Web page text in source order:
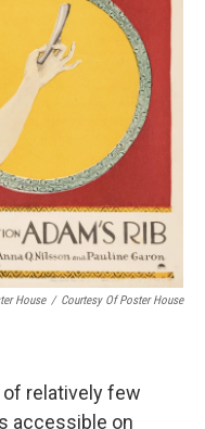
House / Courtesy Of Poster House
of relatively few
accessible on